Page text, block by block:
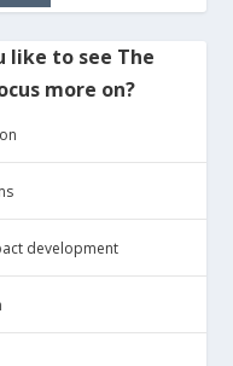
like to see The
more on?
development